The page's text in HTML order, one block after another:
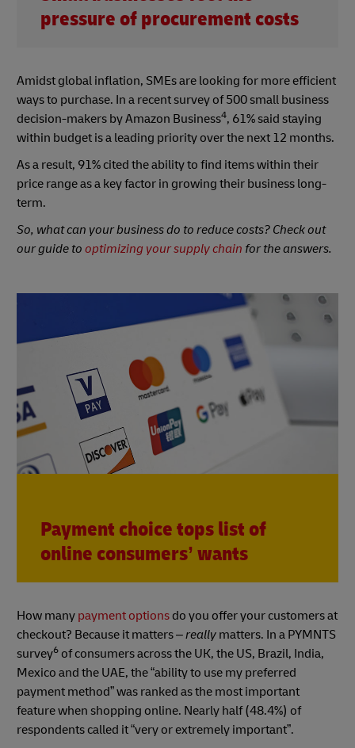
pressure of procurement costs
Amidst global inflation, SMEs are looking for more efficient
ways to purchase. In a recent survey of 500 small business
decision-makers by Amazon Business4, 61% said staying
within budget is a leading priority over the next 12 months.
As a result, 91% cited the ability to find items within their
price range as a key factor in growing their business long-
term.
So, what can your business do to reduce costs? Check out
our guide to optimizing your supply chain for the answers.
Payment choice tops list of
online consumers’ wants
How many payment options do you offer your customers at
checkout? Because it matters –really matters. In a PYMNTS
survey6 of consumers across the UK, the US, Brazil, India,
Mexico and the UAE, the “ability to use my preferred
payment method” was ranked as the most important
feature when shopping online. Nearly half (48.4%) of
respondents called it “very or extremely important”.